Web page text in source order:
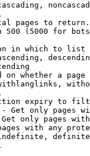
pages to return.
500 (5000 for
in which to list
on whether a page
expiry to
Get only pages
only pages
with any